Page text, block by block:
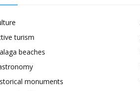
turism
beaches
monuments